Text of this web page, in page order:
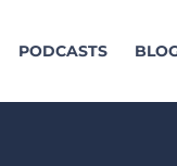
PODCASTS